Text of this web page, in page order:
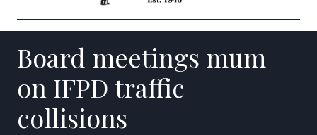
Board meetings mum
on IFPD traffic
collisions